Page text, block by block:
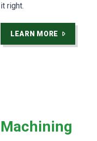
it right.
LEARN MORE
Machining